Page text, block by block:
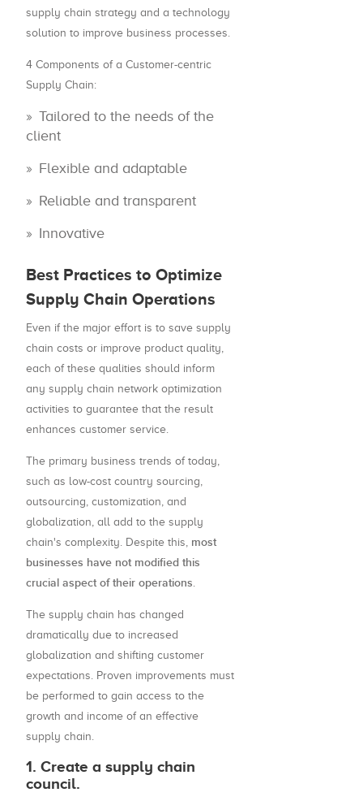
supply chain strategy and a technology
solution to improve business processes.
4 Components of a Customer-centric
Supply Chain:
Tailored to the needs of the
client
Flexible and adaptable
Reliable and transparent
Innovative
Best Practices to Optimize
Supply Chain Operations
Even if the major effort is to save supply
chain costs or improve product quality,
each of these qualities should inform
any supply chain network optimization
activities to guarantee that the result
enhances customer service.
The primary business trends of today,
such as low-cost country sourcing,
outsourcing, customization, and
globalization, all add to the supply
chain's complexity. Despite this, most
businesses have not modified this
crucial aspect of their operations.
The supply chain has changed
dramatically due to increased
globalization and shifting customer
expectations. Proven improvements must
be performed to gain access to the
growth and income of an effective
supply chain.
1. Create a supply chain
council.